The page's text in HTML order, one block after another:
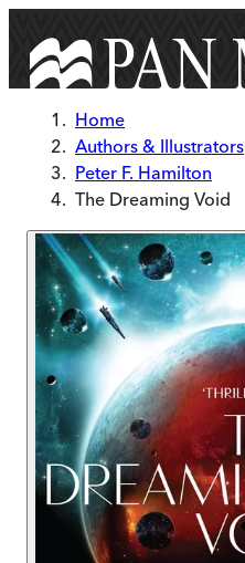
Home
Authors & Illustrators
Peter F. Hamilton
The Dreaming Void